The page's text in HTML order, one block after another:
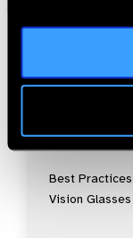
30.07.2026
IAPB
Best
Vision